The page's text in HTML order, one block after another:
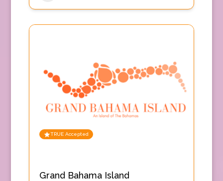
TRUE Accepted
Grand Bahama Island